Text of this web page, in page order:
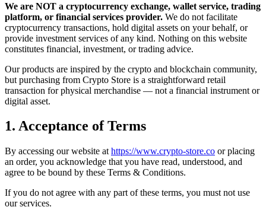
We are NOT a cryptocurrency exchange, wallet service, trading
platform, or financial services provider. We do not facilitate
cryptocurrency transactions, hold digital assets on your behalf, or
provide investment services of any kind. Nothing on this website
constitutes financial, investment, or trading advice.
Our products are inspired by the crypto and blockchain community,
but purchasing from Crypto Store is a straightforward retail
transaction for physical merchandise — not a financial instrument or
digital asset.
1. Acceptance of Terms
By accessing our website at https://www.crypto-store.co or placing
an order, you acknowledge that you have read, understood, and
agree to be bound by these Terms & Conditions.
If you do not agree with any part of these terms, you must not use
our services.